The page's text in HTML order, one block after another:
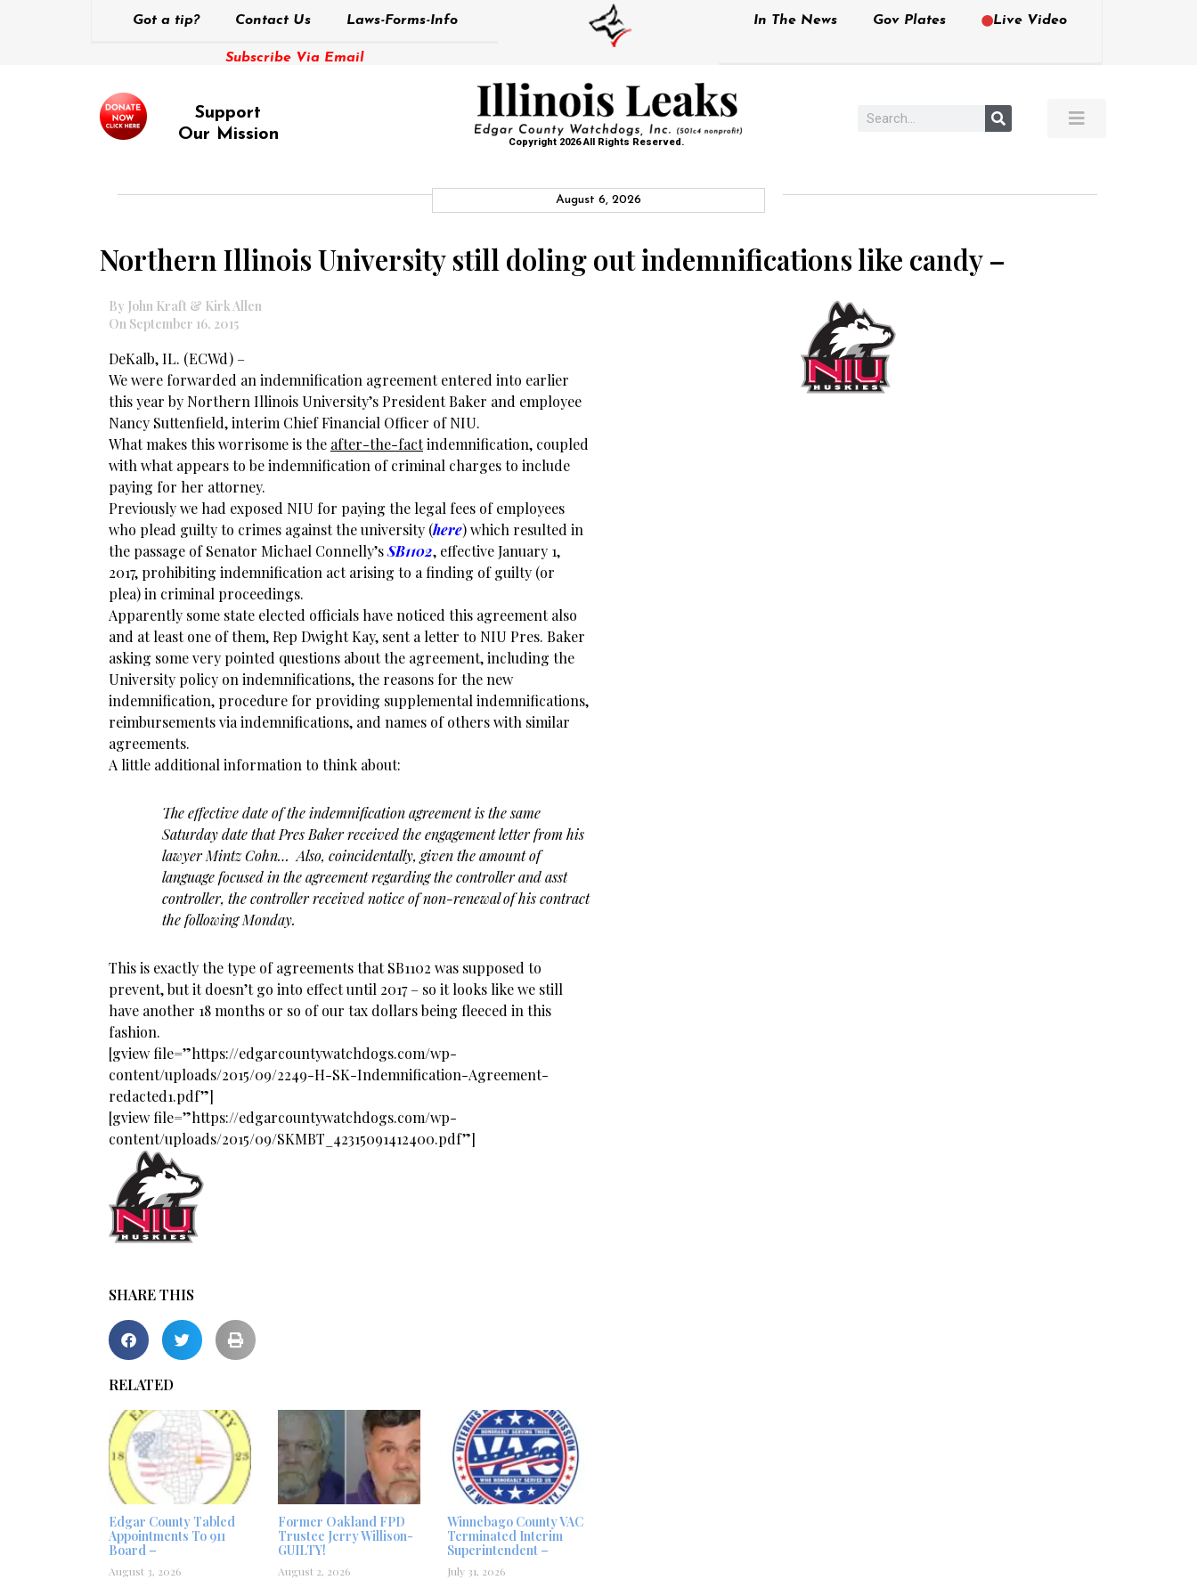
Got a tip? Contact Us Laws-Forms-Info
Subscribe Via Email
In The News Gov Plates Live Video
Support
Our Mission
Copyright 2026 All Rights Reserved.
August 6, 2026
Northern Illinois University still doling out indemnifications like candy –
By John Kraft & Kirk Allen
On September 16, 2015
DeKalb, IL. (ECWd) –
We were forwarded an indemnification agreement entered into earlier
this year by Northern Illinois University’s President Baker and employee
Nancy Suttenfield, interim Chief Financial Officer of NIU.
What makes this worrisome is the after-the-factindemnification, coupled
with what appears to be indemnification of criminal charges to include
paying for her attorney.
Previously we had exposed NIU for paying the legal fees of employees
who plead guilty to crimes against the university (here) which resulted in
the passage of Senator Michael Connelly’sSB1102, effective January 1,
2017, prohibiting indemnification act arising to a finding of guilty (or
plea) in criminal proceedings.
Apparently some state elected officials have noticed this agreement also
and at least one of them, Rep Dwight Kay, sent a letter to NIU Pres. Baker
asking some very pointed questions about the agreement, including the
University policy on indemnifications, the reasons for the new
indemnification, procedure for providing supplemental indemnifications,
reimbursements via indemnifications, and names of others with similar
agreements.
A little additional information to think about:
The effective date of the indemnification agreement is the same
Saturday date that Pres Baker received the engagement letter from his
lawyer Mintz Cohn… Also, coincidentally, given the amount of
language focused in the agreement regarding the controller and asst
controller, the controller received notice of non-renewal of his contract
the following Monday.
This is exactly the type of agreements that SB1102 was supposed to
prevent, but it doesn’t go into effect until 2017 – so it looks like we still
have another 18 months or so of our tax dollars being fleeced in this
fashion.
[gview file=”https://edgarcountywatchdogs.com/wp-
content/uploads/2015/09/2249-H-SK-Indemnification-Agreement-
redacted1.pdf”]
[gview file=”https://edgarcountywatchdogs.com/wp-
content/uploads/2015/09/SKMBT_42315091412400.pdf”]
SHARE THIS
RELATED
Edgar County Tabled
Appointments To 911
Board –
August 3, 2026
Former Oakland FPD
Trustee Jerry Willison-
GUILTY!
August 2, 2026
Winnebago County VAC
Terminated Interim
Superintendent –
July 31, 2026